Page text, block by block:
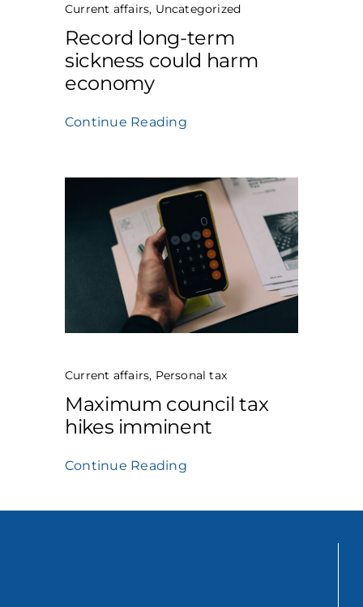
Current affairs, Uncategorized
Record long-term
sickness could harm
economy
Continue Reading
Current affairs, Personal tax
Maximum council tax
hikes imminent
Continue Reading